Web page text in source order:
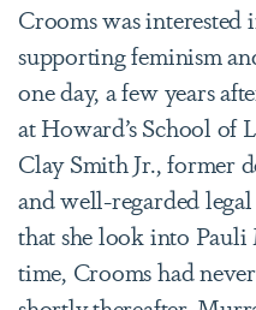
Crooms was interested
supporting feminism
one day, a few years
at Howard’s School of
Clay Smith Jr., former
and well-regarded
that she look into
time, Crooms had